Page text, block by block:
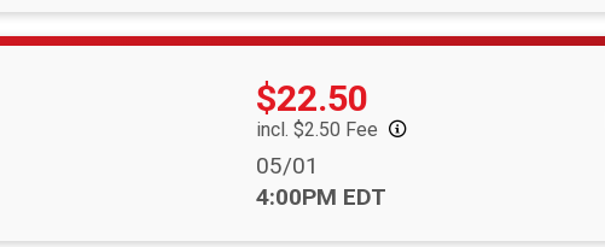
Price:
$22.50
incl. $2.50 Fee
Date Range:
05/01
Time:
4:00PM EDT